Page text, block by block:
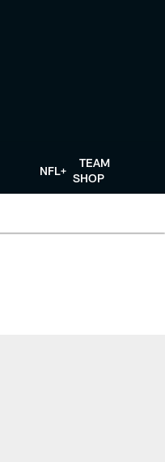
NFL+
TEAM
SHOP